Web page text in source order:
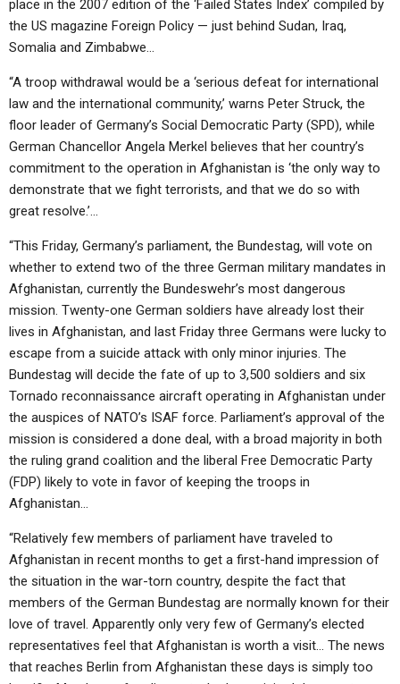
place in the 2007 edition of the ‘Failed States Index’ compiled by
the US magazine Foreign Policy — just behind Sudan, Iraq,
Somalia and Zimbabwe…
“A troop withdrawal would be a ‘serious defeat for international
law and the international community,’ warns Peter Struck, the
floor leader of Germany’s Social Democratic Party (SPD), while
German Chancellor Angela Merkel believes that her country’s
commitment to the operation in Afghanistan is ‘the only way to
demonstrate that we fight terrorists, and that we do so with
great resolve.’…
“This Friday, Germany’s parliament, the Bundestag, will vote on
whether to extend two of the three German military mandates in
Afghanistan, currently the Bundeswehr’s most dangerous
mission. Twenty-one German soldiers have already lost their
lives in Afghanistan, and last Friday three Germans were lucky to
escape from a suicide attack with only minor injuries. The
Bundestag will decide the fate of up to 3,500 soldiers and six
Tornado reconnaissance aircraft operating in Afghanistan under
the auspices of NATO’s ISAF force. Parliament’s approval of the
mission is considered a done deal, with a broad majority in both
the ruling grand coalition and the liberal Free Democratic Party
(FDP) likely to vote in favor of keeping the troops in
Afghanistan…
“Relatively few members of parliament have traveled to
Afghanistan in recent months to get a first-hand impression of
the situation in the war-torn country, despite the fact that
members of the German Bundestag are normally known for their
love of travel. Apparently only very few of Germany’s elected
representatives feel that Afghanistan is worth a visit… The news
that reaches Berlin from Afghanistan these days is simply too